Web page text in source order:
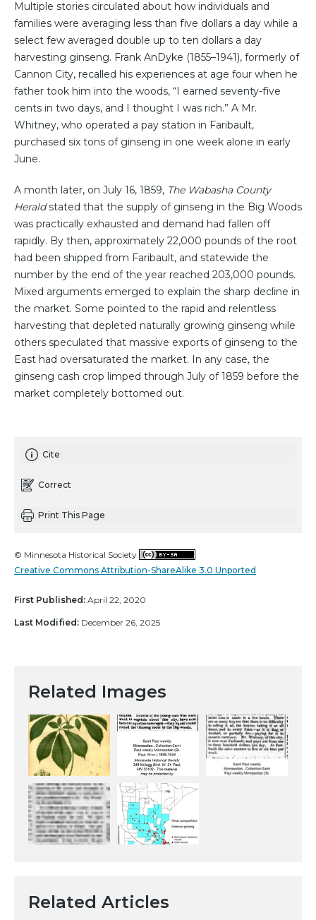
Multiple stories circulated about how individuals and
families were averaging less than five dollars a day while a
select few averaged double up to ten dollars a day
harvesting ginseng. Frank AnDyke (1855–1941), formerly of
Cannon City, recalled his experiences at age four when he
father took him into the woods, “I earned seventy-five
cents in two days, and I thought I was rich.” A Mr.
Whitney, who operated a pay station in Faribault,
purchased six tons of ginseng in one week alone in early
June.
A month later, on July 16, 1859, The Wabasha County
Heraldstated that the supply of ginseng in the Big Woods
was practically exhausted and demand had fallen off
rapidly. By then, approximately 22,000 pounds of the root
had been shipped from Faribault, and statewide the
number by the end of the year reached 203,000 pounds.
Mixed arguments emerged to explain the sharp decline in
the market. Some pointed to the rapid and relentless
harvesting that depleted naturally growing ginseng while
others speculated that massive exports of ginseng to the
East had oversaturated the market. In any case, the
ginseng cash crop limped through July of 1859 before the
market completely bottomed out.
Cite
Correct
Print This Page
© Minnesota Historical Society
Creative Commons Attribution-ShareAlike 3.0 Unported
First Published: April 22, 2020
Last Modified: December 26, 2025
Related Images
Related Articles